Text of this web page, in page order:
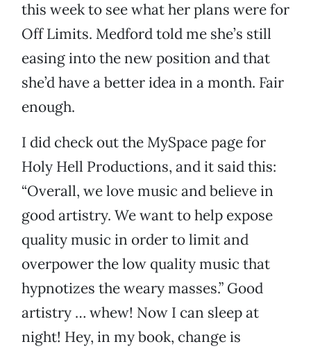
this week to see what her plans were for
Off Limits. Medford told me she’s still
easing into the new position and that
she’d have a better idea in a month. Fair
enough.
I did check out the MySpace page for
Holy Hell Productions, and it said this:
“Overall, we love music and believe in
good artistry. We want to help expose
quality music in order to limit and
overpower the low quality music that
hypnotizes the weary masses.” Good
artistry … whew! Now I can sleep at
night! Hey, in my book, change is